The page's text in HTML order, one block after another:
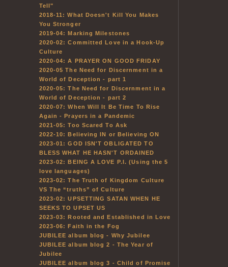
Tell"
2018-11: What Doesn't Kill You Makes
You Stronger
2019-04: Marking Milestones
2020-02: Committed Love in a Hook-Up
Culture
2020-04: A PRAYER ON GOOD FRIDAY
2020-05 The Need for Discernment in a
World of Deception - part 1
2020-05: The Need for Discernment in a
World of Deception - part 2
2020-07: When Will It Be Time To Rise
Again - Prayers in a Pandemic
2021-05: Too Scared To Ask
2022-10: Believing IN or Believing ON
2023-01: GOD ISN'T OBLIGATED TO
BLESS WHAT HE HASN'T ORDAINED
2023-02: BEING A LOVE P.I. (Using the 5
love languages)
2023-02: The Truth of Kingdom Culture
VS The “truths” of Culture
2023-02: UPSETTING SATAN WHEN HE
SEEKS TO UPSET US
2023-03: Rooted and Established in Love
2023-06: Faith in the Fog
JUBILEE album blog - Why Jubilee
JUBILEE album blog 2 - The Year of
Jubilee
JUBILEE album blog 3 - Child of Promise